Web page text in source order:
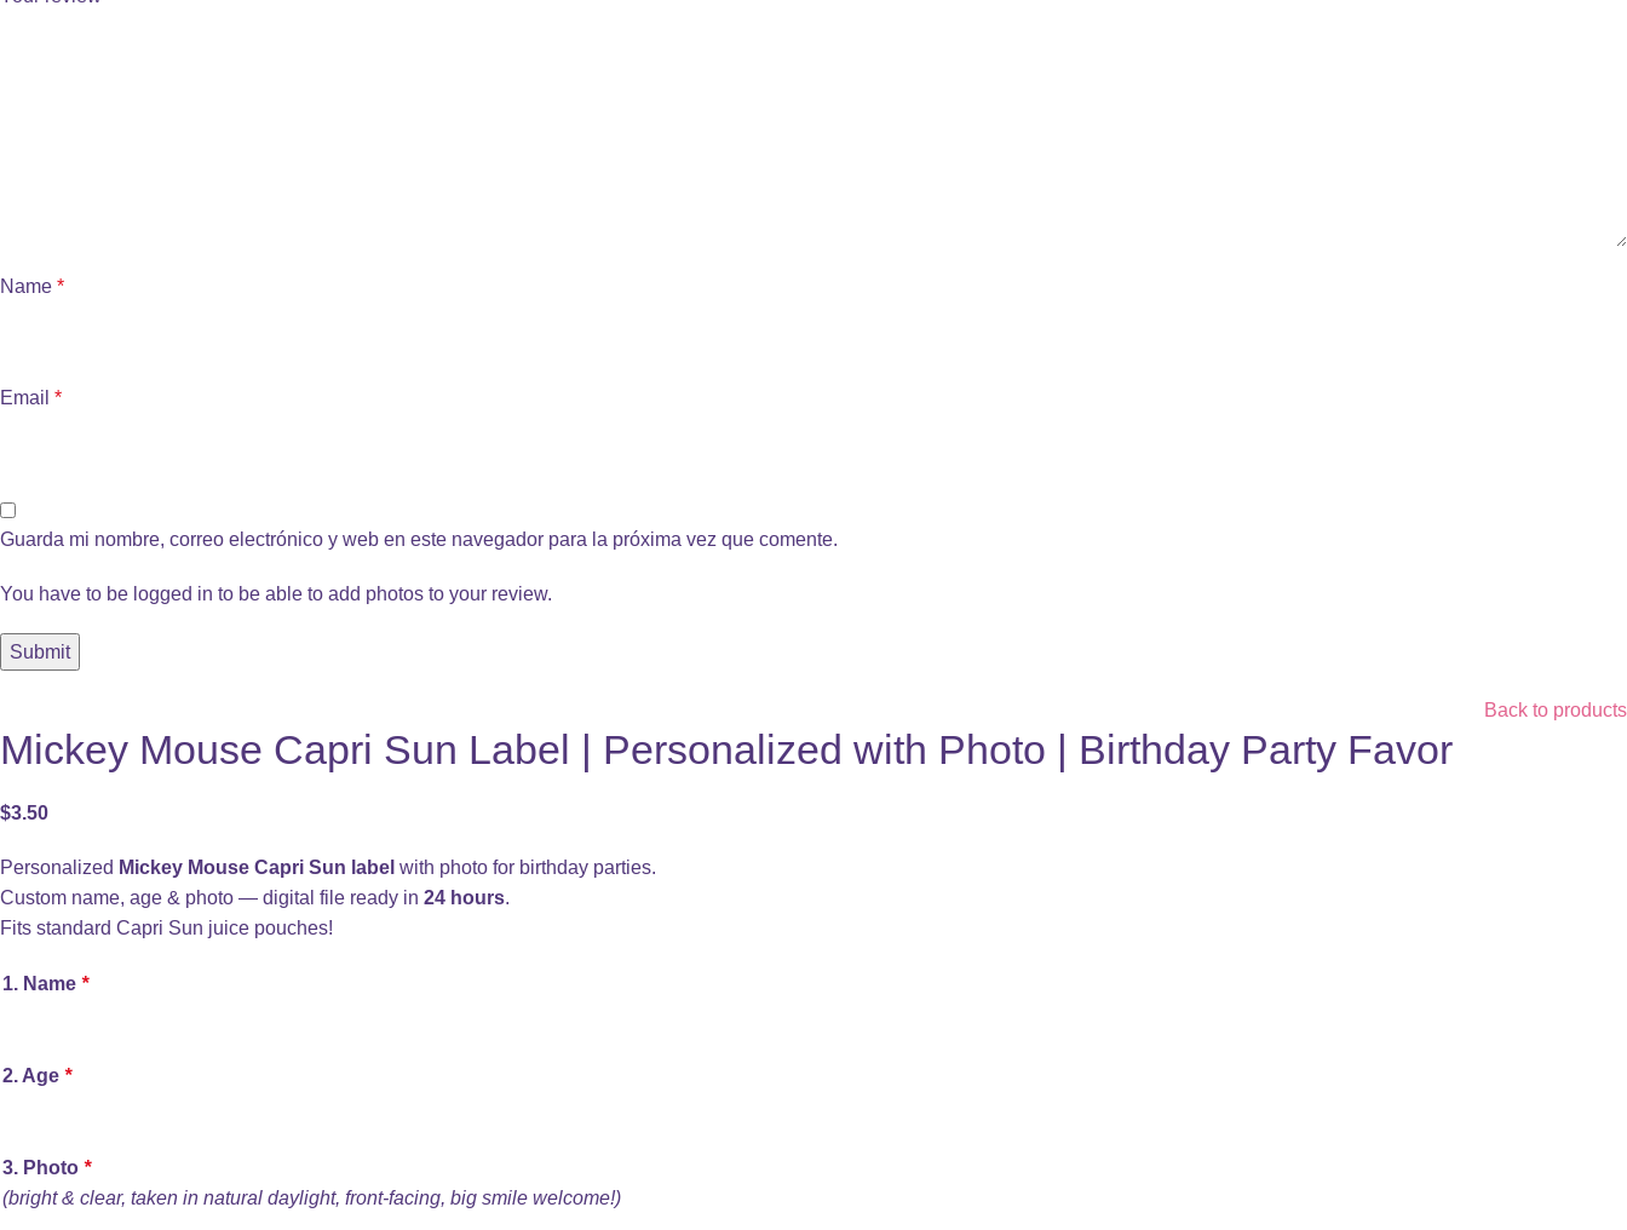
Name *
Email *
Guarda mi nombre, correo electrónico y web en este navegador para la próxima vez que comente.
You have to be logged in to be able to add photos to your review.
Back to products
Mickey Mouse Capri Sun Label | Personalized with Photo | Birthday Party Favor
$3.50
Personalized Mickey Mouse Capri Sun label with photo for birthday parties.
Custom name, age & photo — digital file ready in 24 hours.
Fits standard Capri Sun juice pouches!
1. Name *
2. Age *
3. Photo *
(bright & clear, taken in natural daylight, front-facing, big smile welcome!)